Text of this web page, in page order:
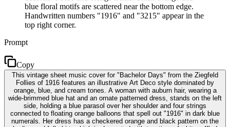
blue floral motifs are scattered near the bottom edge.
Handwritten numbers "1916" and "3215" appear in the
top right corner.
Prompt
Copy
This vintage sheet music cover for "Bachelor Days" from the Ziegfeld
Follies of 1916 features an illustrative Art Deco style dominated by
orange, blue, and cream tones. A woman with auburn hair, wearing a
wide-brimmed blue hat and an ornate patterned dress, stands on the left
side, holding a blue parasol over her shoulder and four strings
connected to floating orange balloons that spell out "1916" in dark blue
numerals. Her dress has a checkered orange and black pattern on the